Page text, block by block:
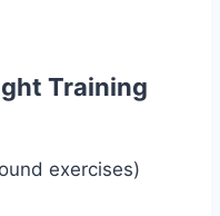
Training
exercises)